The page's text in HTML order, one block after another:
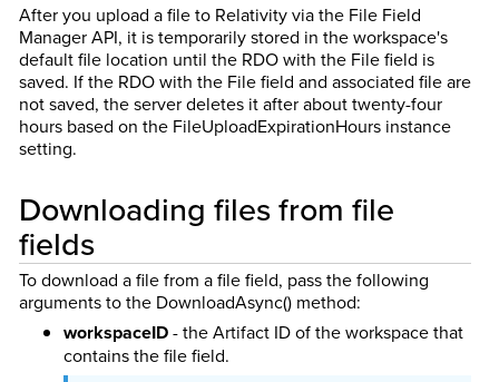
After you upload a file to Relativity via the File Field
Manager API, it is temporarily stored in the workspace's
default file location until the RDO with the File field is
saved. If the RDO with the File field and associated file are
not saved, the server deletes it after about twenty-four
hours based on the FileUploadExpirationHours instance
setting.
Downloading files from file
fields
To download a file from a file field, pass the following
arguments to the DownloadAsync() method:
workspaceID- the Artifact ID of the workspace that
contains the file field.